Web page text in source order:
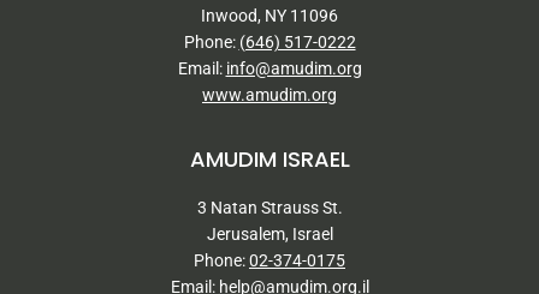
Inwood, NY 11096
Phone: (646) 517-0222
Email: info@amudim.org
www.amudim.org
AMUDIM ISRAEL
3 Natan Strauss St.
Jerusalem, Israel
Phone:02-374-0175
Email: help@amudim.org.il